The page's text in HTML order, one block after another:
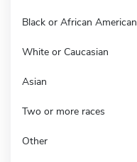
Black or African American
White or Caucasian
Asian
Two or more races
Other